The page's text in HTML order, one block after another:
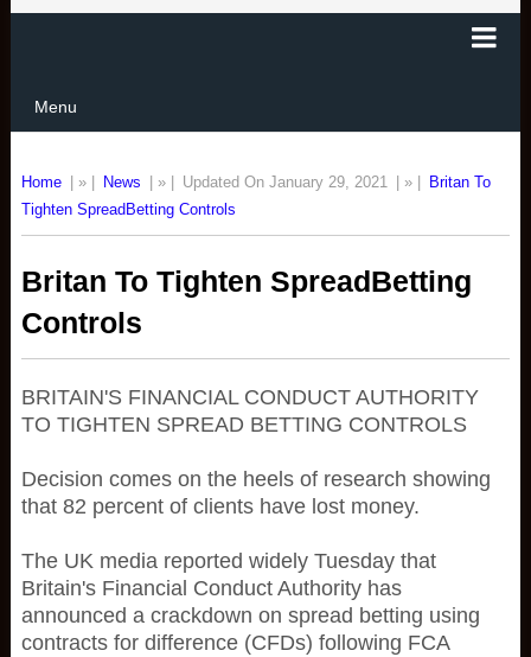
Menu
Home | » | News | » | Updated On January 29, 2021 | » |
Britan To
Tighten SpreadBetting Controls
Britan To Tighten SpreadBetting
Controls
BRITAIN'S FINANCIAL CONDUCT AUTHORITY
TO TIGHTEN SPREAD BETTING CONTROLS
Decision comes on the heels of research showing
that 82 percent of clients have lost money.
The UK media reported widely Tuesday that
Britain's Financial Conduct Authority has
announced a crackdown on spread betting using
contracts for difference (CFDs) following FCA